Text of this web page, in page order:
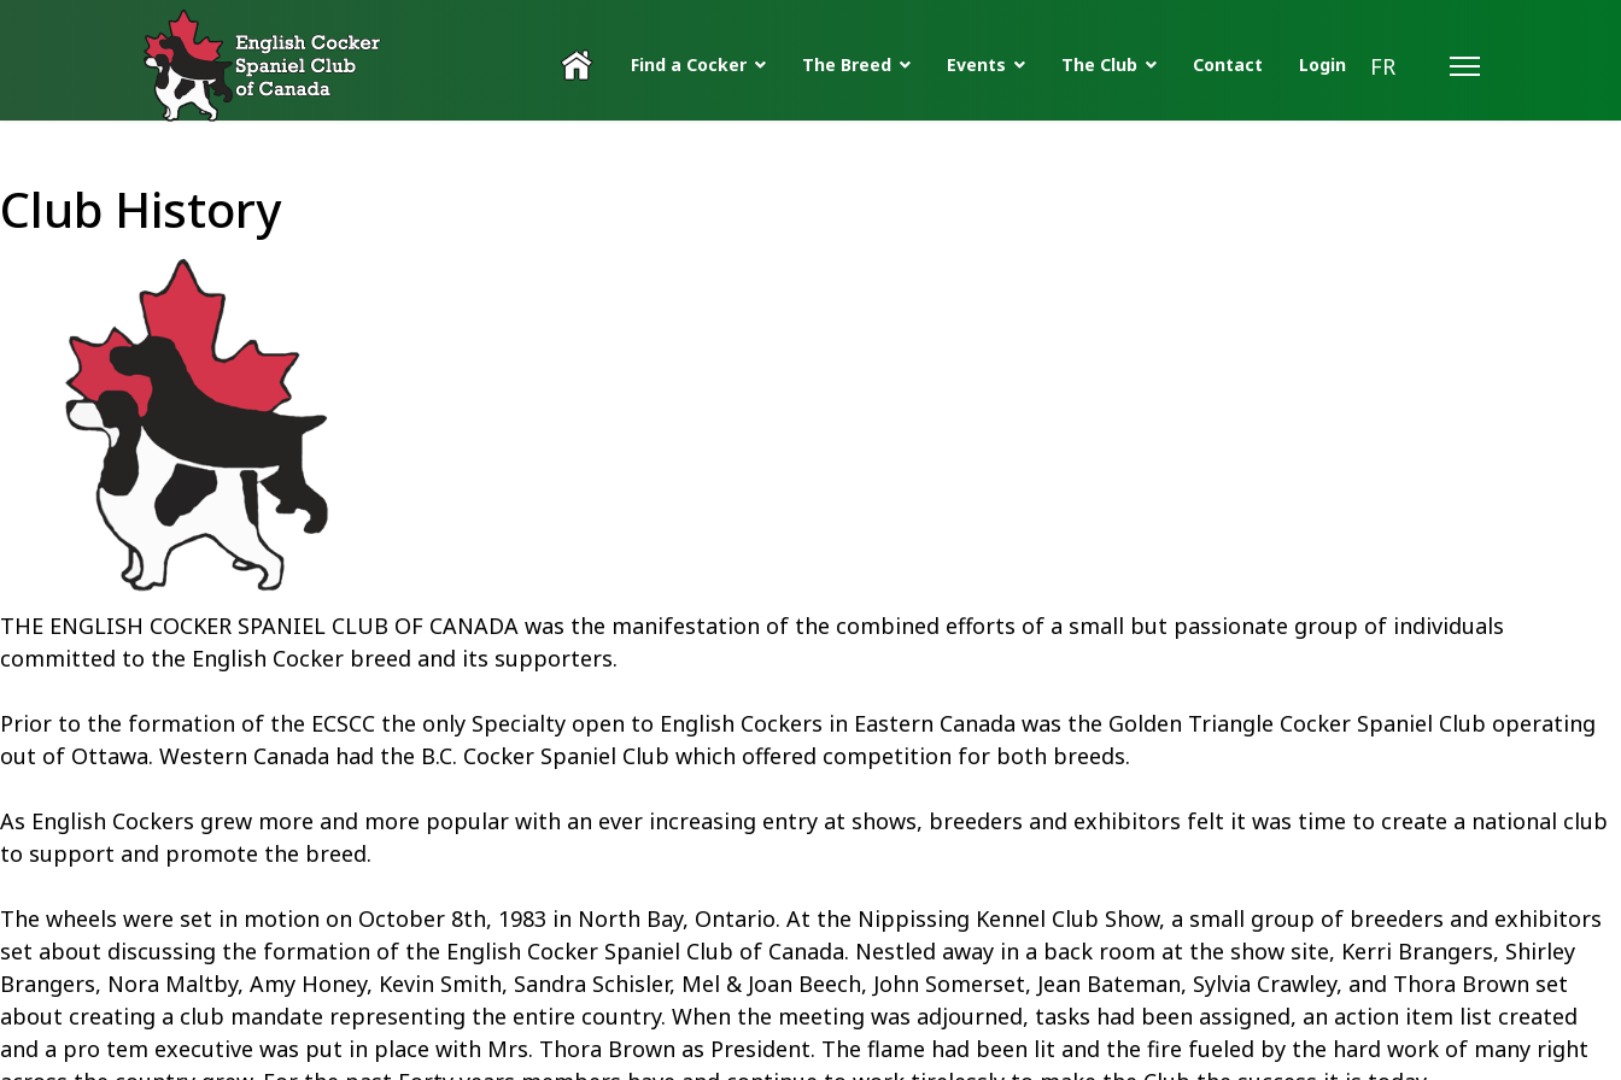
Find a Cocker The Breed Events The Club Contact Login FR
Club History
THE ENGLISH COCKER SPANIEL CLUB OF CANADA was the manifestation of the combined efforts of a small but passionate group of individuals
committed to the English Cocker breed and its supporters.
Prior to the formation of the ECSCC the only Specialty open to English Cockers in Eastern Canada was the Golden Triangle Cocker Spaniel Club operating
out of Ottawa. Western Canada had the B.C. Cocker Spaniel Club which offered competition for both breeds.
As English Cockers grew more and more popular with an ever increasing entry at shows, breeders and exhibitors felt it was time to create a national club
to support and promote the breed.
The wheels were set in motion on October 8th, 1983 in North Bay, Ontario. At the Nippissing Kennel Club Show, a small group of breeders and exhibitors
set about discussing the formation of the English Cocker Spaniel Club of Canada. Nestled away in a back room at the show site, Kerri Brangers, Shirley
Brangers, Nora Maltby, Amy Honey, Kevin Smith, Sandra Schisler, Mel & Joan Beech, John Somerset, Jean Bateman, Sylvia Crawley, and Thora Brown set
about creating a club mandate representing the entire country. When the meeting was adjourned, tasks had been assigned, an action item list created
and a pro tem executive was put in place with Mrs. Thora Brown as President. The flame had been lit and the fire fueled by the hard work of many right